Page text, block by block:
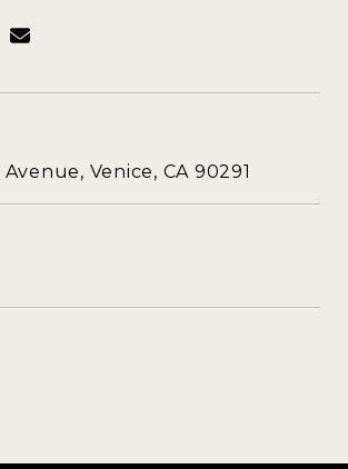
Venice, CA 90291